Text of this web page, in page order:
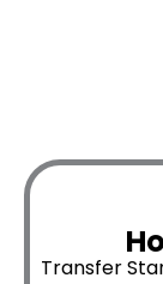
Transfer